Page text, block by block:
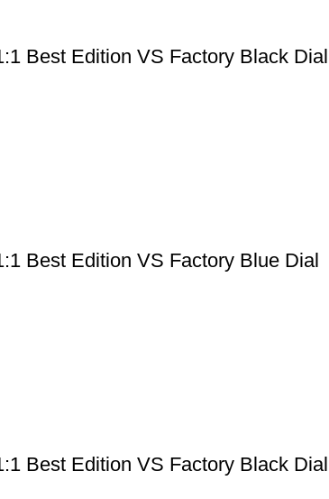
Best Edition VS Factory Black Dial
Best Edition VS Factory Blue Dial
Best Edition VS Factory Black Dial